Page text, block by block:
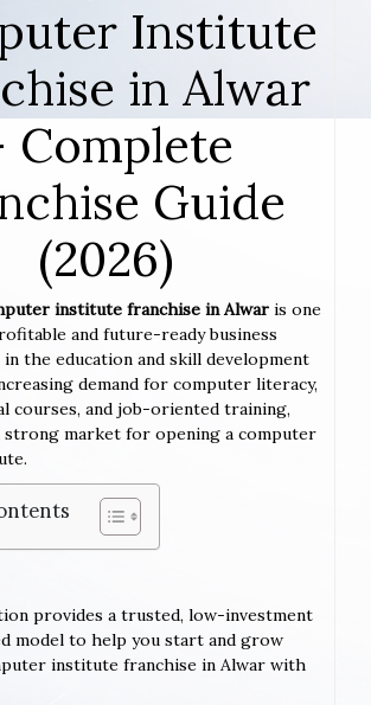
Institute
in Alwar
Complete
Guide
(2026)
institute franchise in Alwar is one
and future-ready business
the education and skill development
demand for computer literacy,
courses, and job-oriented training,
strong market for opening a computer
provides a trusted, low-investment
model to help you start and grow
institute franchise in Alwar with